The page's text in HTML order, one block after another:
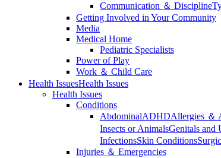
Communication ＆ Discipline
Getting Involved in Your Community
Media
Medical Home
Pediatric Specialists
Power of Play
Work ＆ Child Care
Health IssuesHealth Issues
Health Issues
Conditions
AbdominalADHDAllergies ＆
Insects or AnimalsGenitals and
InfectionsSkin Conditions
Injuries ＆ Emergencies